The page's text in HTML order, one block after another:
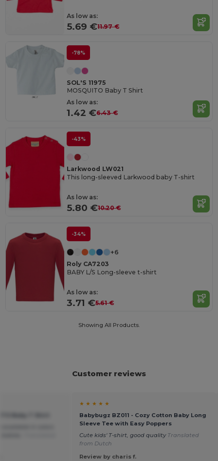
As low as:
5.69 €11.97 €
-78%
SOL'S 11975
MOSQUITO Baby T Shirt
As low as:
1.42 €6.43 €
-43%
Larkwood LW021
This long-sleeved Larkwood baby T-shirt
As low as:
5.80 €10.20 €
-34%
+6
Roly CA7203
BABY L/S Long-sleeve t-shirt
As low as:
3.71 €5.61 €
Showing All Products.
Customer reviews
★ ★ ★ ★ ★
Babybugz BZ011 - Cozy Cotton Baby Long
Sleeve Tee with Easy Poppers
Cute kids' T-shirt, good quality Translated
from Dutch
Review by charis f.